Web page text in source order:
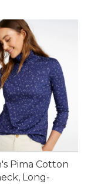
Pima Cotton
Long-